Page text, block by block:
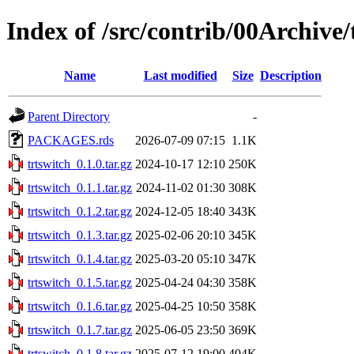
Index of /src/contrib/
Name Last modified Size Description
Parent Directory
-
PACKAGES.rds
2026-07-09 07:15 1.1K
trtswitch_0.1.0.tar.gz 2024-10-17 12:10 250K
trtswitch_0.1.1.tar.gz 2024-11-02 01:30 308K
trtswitch_0.1.2.tar.gz 2024-12-05 18:40 343K
trtswitch_0.1.3.tar.gz 2025-02-06 20:10 345K
trtswitch_0.1.4.tar.gz 2025-03-20 05:10 347K
trtswitch_0.1.5.tar.gz 2025-04-24 04:30 358K
trtswitch_0.1.6.tar.gz 2025-04-25 10:50 358K
trtswitch_0.1.7.tar.gz 2025-06-05 23:50 369K